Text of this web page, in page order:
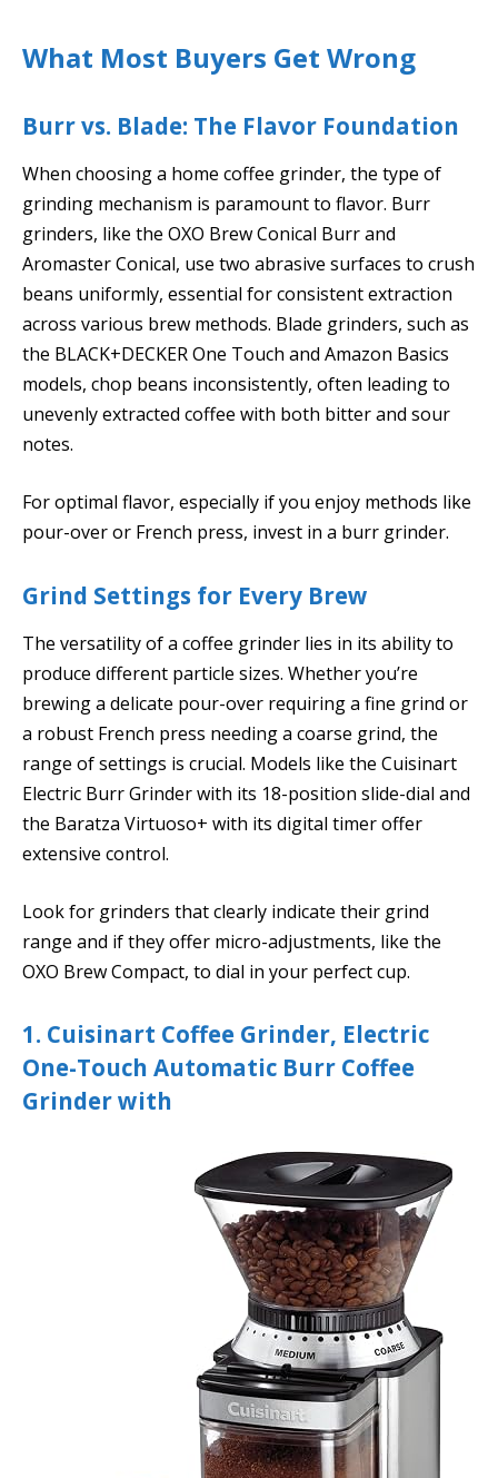
What Most Buyers Get Wrong
Burr vs. Blade: The Flavor Foundation
When choosing a home coffee grinder, the type of
grinding mechanism is paramount to flavor. Burr
grinders, like the OXO Brew Conical Burr and
Aromaster Conical, use two abrasive surfaces to crush
beans uniformly, essential for consistent extraction
across various brew methods. Blade grinders, such as
the BLACK+DECKER One Touch and Amazon Basics
models, chop beans inconsistently, often leading to
unevenly extracted coffee with both bitter and sour
notes.
For optimal flavor, especially if you enjoy methods like
pour-over or French press, invest in a burr grinder.
Grind Settings for Every Brew
The versatility of a coffee grinder lies in its ability to
produce different particle sizes. Whether you’re
brewing a delicate pour-over requiring a fine grind or
a robust French press needing a coarse grind, the
range of settings is crucial. Models like the Cuisinart
Electric Burr Grinder with its 18-position slide-dial and
the Baratza Virtuoso+ with its digital timer offer
extensive control.
Look for grinders that clearly indicate their grind
range and if they offer micro-adjustments, like the
OXO Brew Compact, to dial in your perfect cup.
1. Cuisinart Coffee Grinder, Electric
One-Touch Automatic Burr Coffee
Grinder with